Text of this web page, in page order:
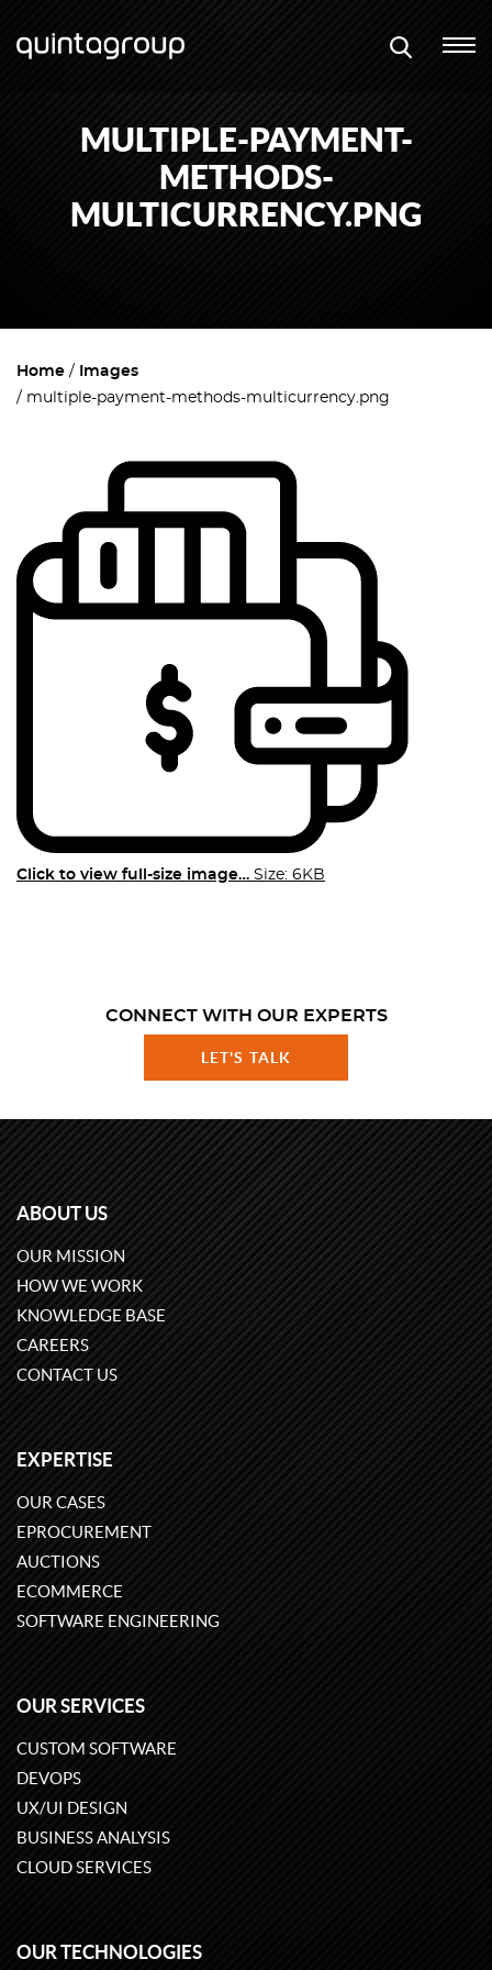
MULTIPLE-PAYMENT-
METHODS-
MULTICURRENCY.PNG
Home
Images
multiple-payment-methods-multicurrency.png
Click to view full-size image… Size: 6KB
CONNECT WITH OUR EXPERTS
LET'S TALK
ABOUT US
OUR MISSION
HOW WE WORK
KNOWLEDGE BASE
CAREERS
CONTACT US
EXPERTISE
OUR CASES
EPROCUREMENT
AUCTIONS
ECOMMERCE
SOFTWARE ENGINEERING
OUR SERVICES
CUSTOM SOFTWARE
DEVOPS
UX/UI DESIGN
BUSINESS ANALYSIS
CLOUD SERVICES
OUR TECHNOLOGIES